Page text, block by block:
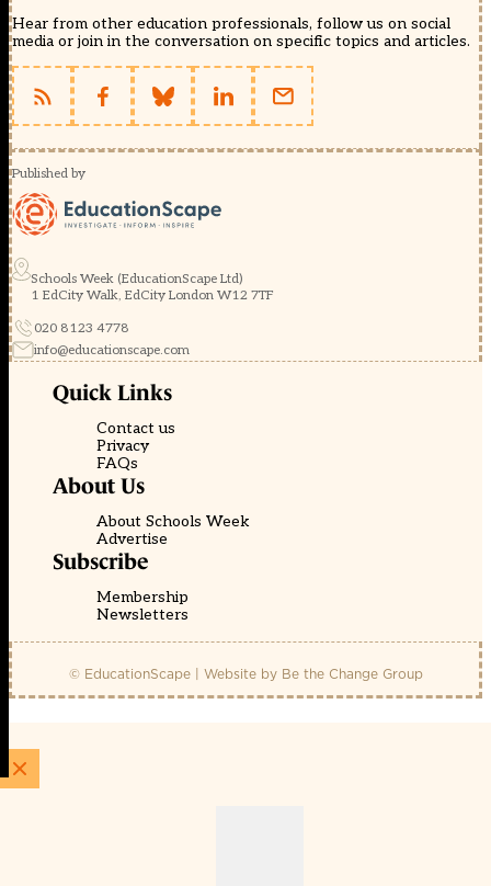
Hear from other education professionals, follow us on social
media or join in the conversation on specific topics and articles.
Published by
Schools Week (EducationScape Ltd)
1 EdCity Walk, EdCity London W12 7TF
020 8123 4778
info@educationscape.com
Quick Links
Contact us
Privacy
FAQs
About Us
About Schools Week
Advertise
Subscribe
Membership
Newsletters
© EducationScape | Website by Be the Change Group